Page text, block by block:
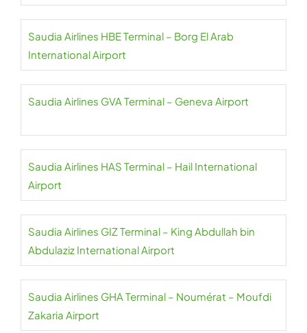
Saudia Airlines HBE Terminal – Borg El Arab
International Airport
Saudia Airlines GVA Terminal – Geneva Airport
Saudia Airlines HAS Terminal – Hail International
Airport
Saudia Airlines GIZ Terminal – King Abdullah bin
Abdulaziz International Airport
Saudia Airlines GHA Terminal – Noumérat – Moufdi
Zakaria Airport